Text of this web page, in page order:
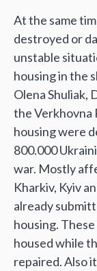
At the same
destroyed or
unstable
housing in the
Olena Shuliak,
the Verkhovna
housing were
800.000
war. Mostly
Kharkiv, Kyiv
already
housing.
housed while
repaired. Also